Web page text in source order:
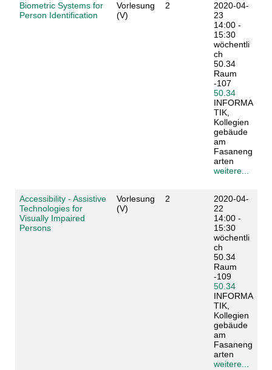
Biometric Systems for
Person Identification
Vorlesung
(V)
2
2020-04-
23
14:00 -
15:30
wöchentli
ch
50.34
Raum
-107
50.34
INFORMA
TIK,
Kollegien
gebäude
am
Fasaneng
arten
weitere...
Accessibility - Assistive
Technologies for
Visually Impaired
Persons
Vorlesung
(V)
2
2020-04-
22
14:00 -
15:30
wöchentli
ch
50.34
Raum
-109
50.34
INFORMA
TIK,
Kollegien
gebäude
am
Fasaneng
arten
weitere...